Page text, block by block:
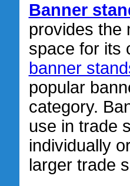
Banner
provides the
space for its
banner
popular
category.
use in trade
individually
larger trade